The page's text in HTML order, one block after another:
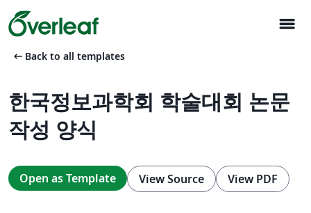
menu
arrow_left_alt Back to all templates
한국정보과학회 학술대회 논문
작성 양식
Open as Template View Source View PDF